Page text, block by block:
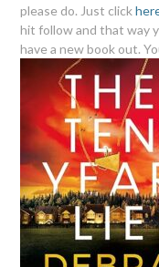
please do. Just click
hit follow and that way
have a new book out.